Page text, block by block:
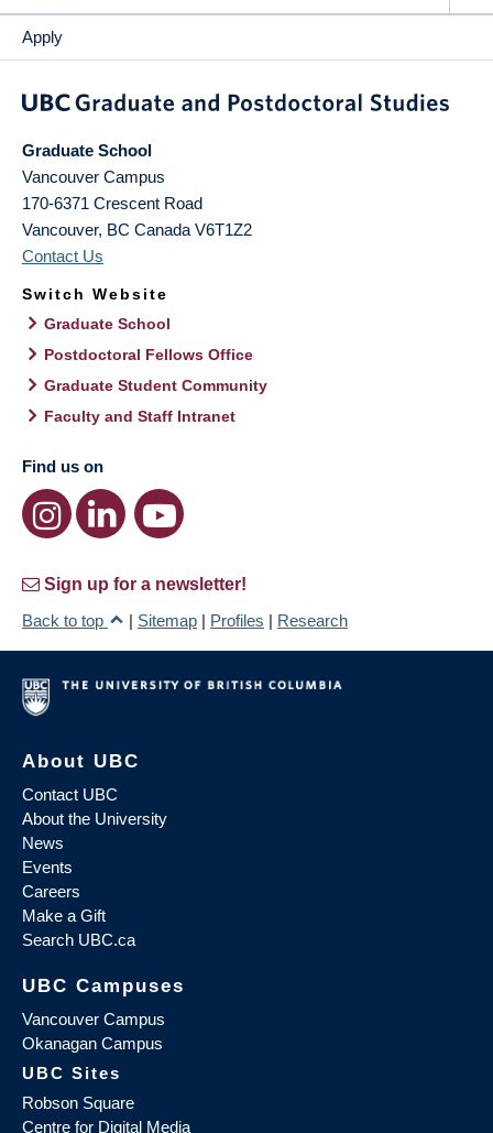
Apply
Graduate School
Vancouver Campus
170-6371 Crescent Road
Vancouver, BC Canada V6T1Z2
Contact Us
Switch Website
Graduate School
Postdoctoral Fellows Office
Graduate Student Community
Faculty and Staff Intranet
Find us on
Sign up for a newsletter!
Back to top
| Sitemap | Profiles | Research
About UBC
Contact UBC
About the University
News
Events
Careers
Make a Gift
Search UBC.ca
UBC Campuses
Vancouver Campus
Okanagan Campus
UBC Sites
Robson Square
Centre for Digital Media